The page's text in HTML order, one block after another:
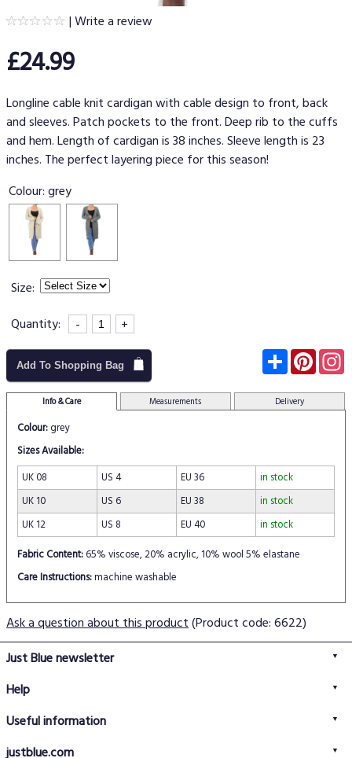
|Write a review
£24.99
Longline cable knit cardigan with cable design to front, back
and sleeves. Patch pockets to the front. Deep rib to the cuffs
and hem. Length of cardigan is 38 inches. Sleeve length is 23
inches. The perfect layering piece for this season!
Colour:grey
Size:
Quantity:
- +
Add To Shopping Bag Subscribe
Info & Care Measurements Delivery
Colour: grey
Sizes Available:
UK 08
US 4 EU 36
in stock
UK 10
US 6 EU 38
in stock
UK 12
US 8 EU 40
in stock
Fabric Content: 65% viscose, 20% acrylic, 10% wool 5% elastane
Care Instructions:machine washable
Ask a question about this product(Product code: 6622)
Just Blue newsletter
Help
Delivery information
Returns policy
Useful information
justblue.com